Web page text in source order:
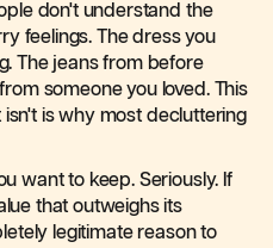
don't understand the
feelings. The dress you
The jeans from before
someone you loved. This
is why most decluttering
want to keep. Seriously. If
that outweighs its
legitimate reason to